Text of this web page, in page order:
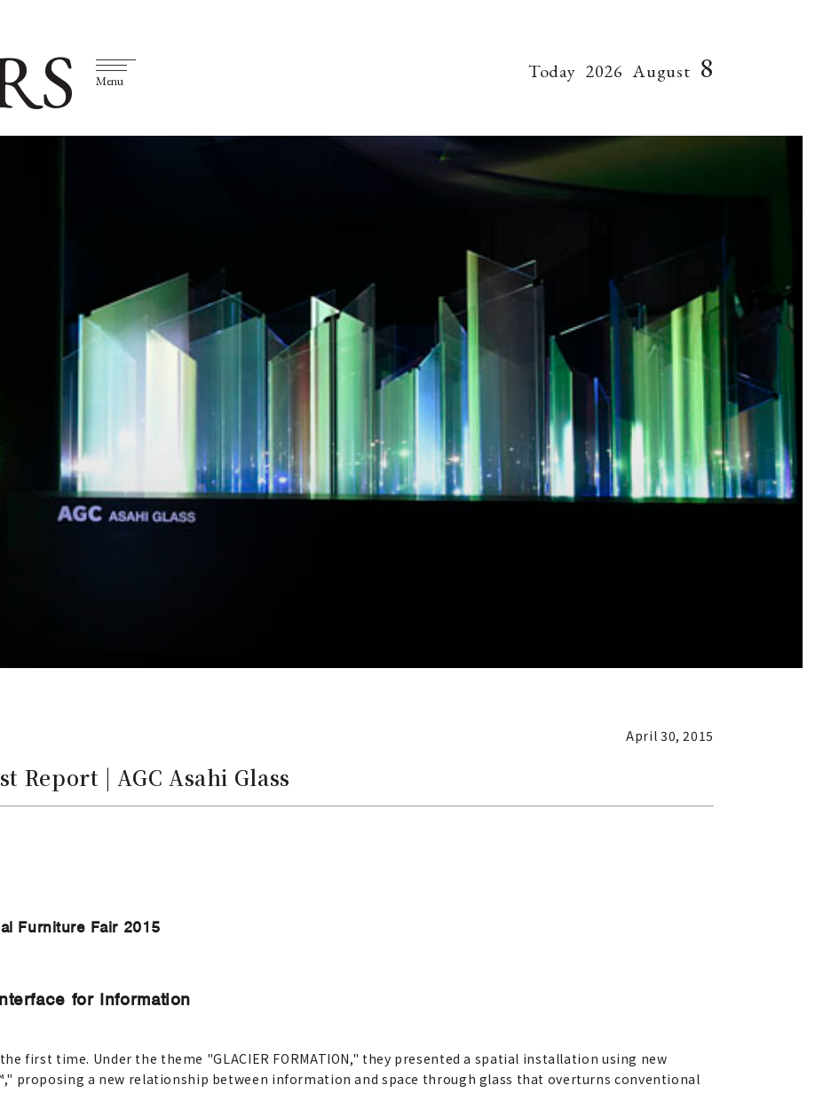
Menu Today 2026 August 8
April 30, 2015
Report | AGC Asahi Glass
Furniture Fair 2015
for Information
first time. Under the theme "GLACIER FORMATION," they presented a spatial installation using new
proposing a new relationship between information and space through glass that overturns conventional